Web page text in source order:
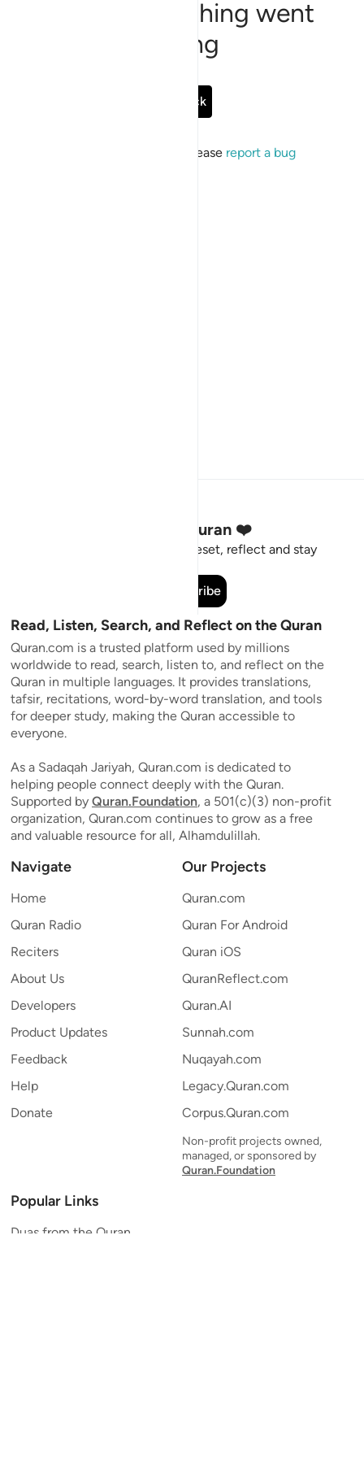
Sorry, something went
wrong
Go Back
If the issue persists, please report a bug
Stay Connected to the Quran ❤️
Short meaningful reminders to reset, reflect and stay
Subscribe
Read, Listen, Search, and Reflect on the Quran
Quran.com is a trusted platform used by millions
worldwide to read, search, listen to, and reflect on the
Quran in multiple languages. It provides translations,
tafsir, recitations, word-by-word translation, and tools
for deeper study, making the Quran accessible to
everyone.
As a Sadaqah Jariyah, Quran.com is dedicated to
helping people connect deeply with the Quran.
Supported by Quran.Foundation, a 501(c)(3) non-profit
organization, Quran.com continues to grow as a free
and valuable resource for all, Alhamdulillah.
Navigate
Home
Quran Radio
Reciters
About Us
Developers
Product Updates
Feedback
Help
Donate
Our Projects
Quran.com
Quran For Android
Quran iOS
QuranReflect.com
Quran.AI
Sunnah.com
Nuqayah.com
Legacy.Quran.com
Corpus.Quran.com
Non-profit projects owned,
managed, or sponsored by
Quran.Foundation
Popular Links
Duas from the Quran